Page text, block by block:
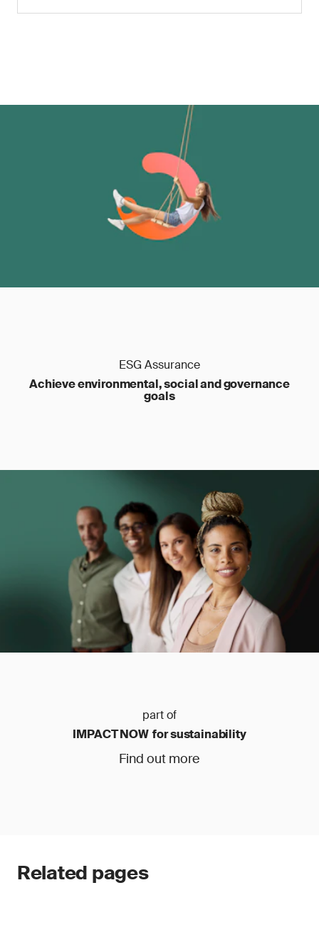
ESG Assurance
Achieve environmental, social and governance
goals
part of
IMPACT NOW for sustainability
Find out more
Related pages